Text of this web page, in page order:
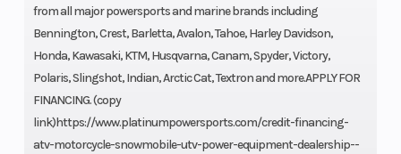
from all major powersports and marine brands including
Bennington, Crest, Barletta, Avalon, Tahoe, Harley Davidson,
Honda, Kawasaki, KTM, Husqvarna, Canam, Spyder, Victory,
Polaris, Slingshot, Indian, Arctic Cat, Textron and more.APPLY FOR
FINANCING. (copy
link)https://www.platinumpowersports.com/credit-financing-
atv-motorcycle-snowmobile-utv-power-equipment-dealership--